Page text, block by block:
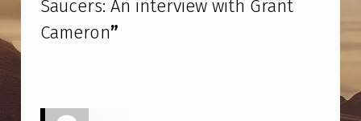
A
N
Saucers: An interview with Grant
Cameron”